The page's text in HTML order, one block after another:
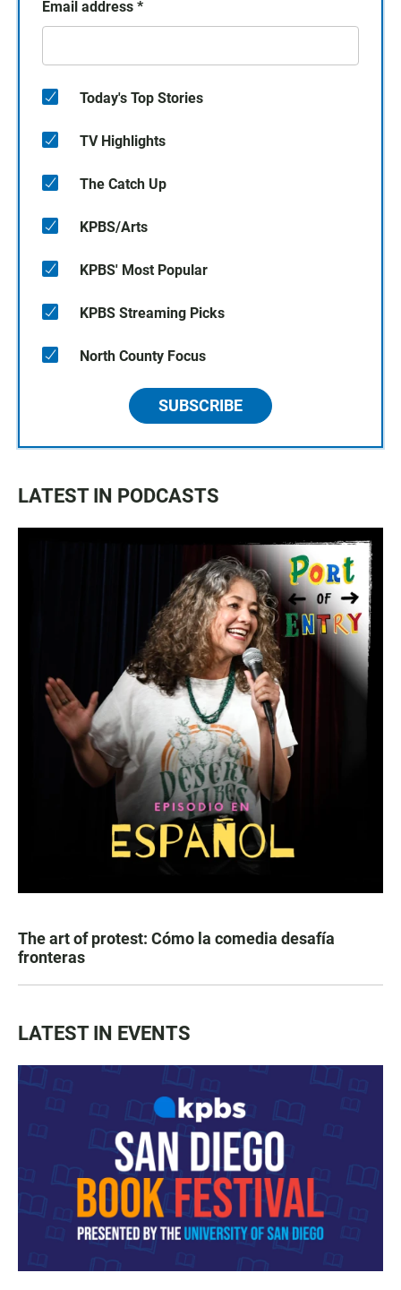
Email address *
Today's Top Stories
TV Highlights
The Catch Up
KPBS/Arts
KPBS' Most Popular
KPBS Streaming Picks
North County Focus
SUBSCRIBE
LATEST IN PODCASTS
The art of protest: Cómo la comedia desafía
fronteras
LATEST IN EVENTS